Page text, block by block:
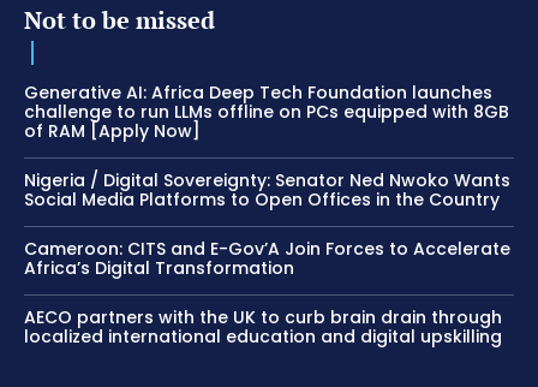
Not to be missed
Generative AI: Africa Deep Tech Foundation launches
challenge to run LLMs offline on PCs equipped with 8GB
of RAM [Apply Now]
Nigeria / Digital Sovereignty: Senator Ned Nwoko Wants
Social Media Platforms to Open Offices in the Country
Cameroon: CITS and E-Gov’A Join Forces to Accelerate
Africa’s Digital Transformation
AECO partners with the UK to curb brain drain through
localized international education and digital upskilling